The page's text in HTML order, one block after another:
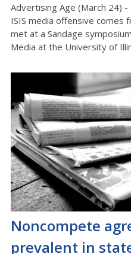
Advertising Age (March 24)
ISIS media offensive comes
met at a Sandage
Media at the University of
Noncompete
prevalent in